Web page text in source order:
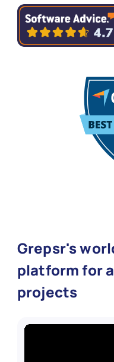
Grepsr's
platform for
projects